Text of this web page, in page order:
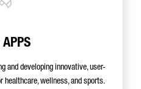
APPS
and developing innovative, user-
healthcare, wellness, and sports.